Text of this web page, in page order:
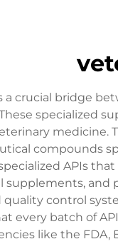
a crucial bridge
specialized
medicine.
compounds
APIs
and
control
every batch of
like the FDA,